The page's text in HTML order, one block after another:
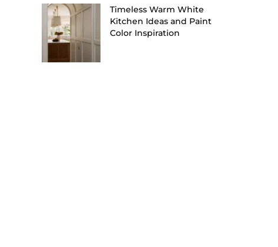
Timeless Warm White
Kitchen Ideas and Paint
Color Inspiration